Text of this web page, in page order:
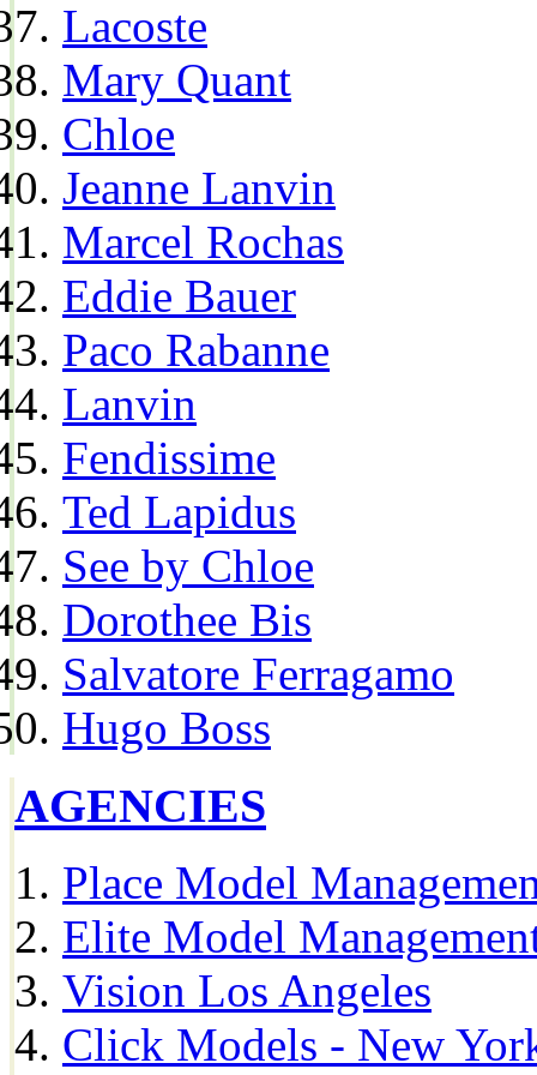
Lacoste
Mary Quant
Chloe
Jeanne Lanvin
Marcel Rochas
Eddie Bauer
Paco Rabanne
Lanvin
Fendissime
Ted Lapidus
See by Chloe
Dorothee Bis
Salvatore Ferragamo
Hugo Boss
AGENCIES
Place Model
Elite Model
Vision Los Angeles
Click Models - New